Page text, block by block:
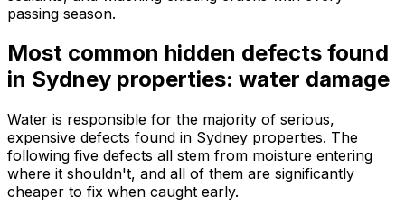
passing season.
Most common hidden defects found
in Sydney properties: water damage
Water is responsible for the majority of serious,
expensive defects found in Sydney properties. The
following five defects all stem from moisture entering
where it shouldn't, and all of them are significantly
cheaper to fix when caught early.